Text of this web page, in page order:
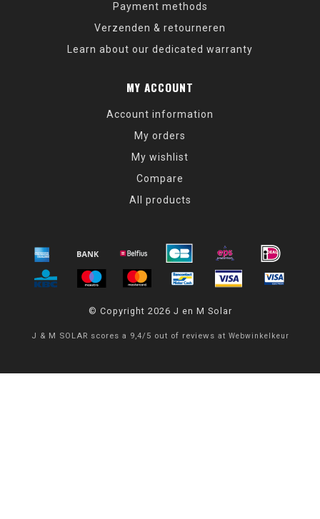
Payment methods
Verzenden & retourneren
Learn about our dedicated warranty
MY ACCOUNT
Account information
My orders
My wishlist
Compare
All products
© Copyright 2026 J en M Solar
J & M SOLAR scores a 9,4/ 5 out of reviews at Webwinkelkeur